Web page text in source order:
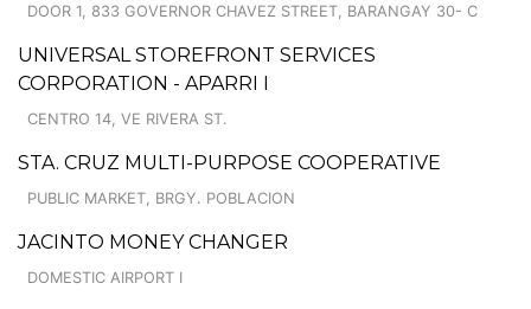
DOOR 1, 833 GOVERNOR CHAVEZ STREET, BARANGAY 30- C
UNIVERSAL STOREFRONT SERVICES
CORPORATION - APARRI I
CENTRO 14, VE RIVERA ST.
STA. CRUZ MULTI-PURPOSE COOPERATIVE
PUBLIC MARKET, BRGY. POBLACION
JACINTO MONEY CHANGER
DOMESTIC AIRPORT I